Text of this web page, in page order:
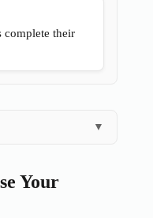
complete their
▼
Your